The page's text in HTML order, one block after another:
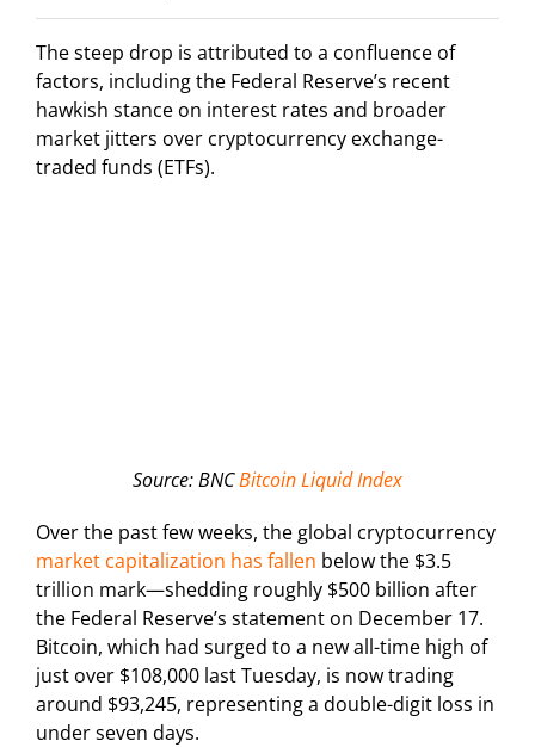
The steep drop is attributed to a confluence of
factors, including the Federal Reserve’s recent
hawkish stance on interest rates and broader
market jitters over cryptocurrency exchange-
traded funds (ETFs).
Source: BNCBitcoin Liquid Index
Over the past few weeks, the global cryptocurrency
market capitalization has fallen below the $3.5
trillion mark—shedding roughly $500 billion after
the Federal Reserve’s statement on December 17.
Bitcoin, which had surged to a new all-time high of
just over $108,000 last Tuesday, is now trading
around $93,245, representing a double-digit loss in
under seven days.